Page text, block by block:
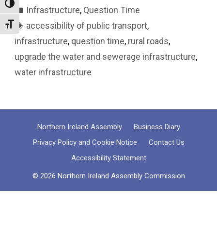
Toggle High Contrast
Toggle Font size
Categories
Infrastructure, Question Time
Tags
accessibility of public transport,
infrastructure, question time, rural roads,
upgrade the water and sewerage infrastructure,
water infrastructure
Northern Ireland Assembly
Business Diary
Privacy Policy and Cookie Notice
Contact Us
Accessibility Statement
© 2026 Northern Ireland Assembly Commission